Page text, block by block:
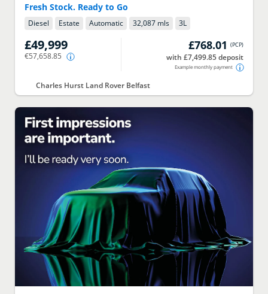
Fresh Stock. Ready to Go
Diesel Estate Automatic 32,087 mls 3L
£49,999
€57,658.85
£768.01 (PCP)
with £7,499.85 deposit
Example monthly payment
Charles Hurst Land Rover Belfast